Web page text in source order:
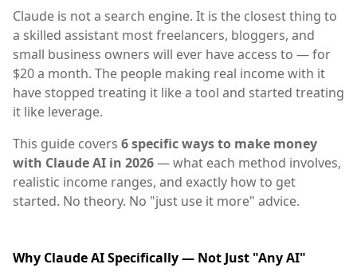
Claude is not a search engine. It is the closest thing to
a skilled assistant most freelancers, bloggers, and
small business owners will ever have access to — for
$20 a month. The people making real income with it
have stopped treating it like a tool and started treating
it like leverage.
This guide covers 6 specific ways to make money
with Claude AI in 2026— what each method involves,
realistic income ranges, and exactly how to get
started. No theory. No "just use it more" advice.
Why Claude AI Specifically — Not Just "Any AI"